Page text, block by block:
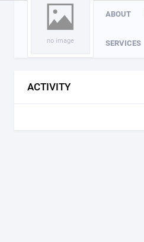
no image
ABOUT
SERVICES
ACTIVITY